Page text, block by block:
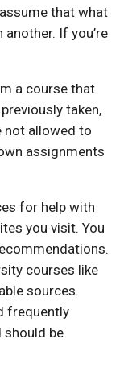
that what
If you’re
a course that
taken,
not allowed to
assignments
for help with
you visit. You
courses like
sources.
frequently
should be